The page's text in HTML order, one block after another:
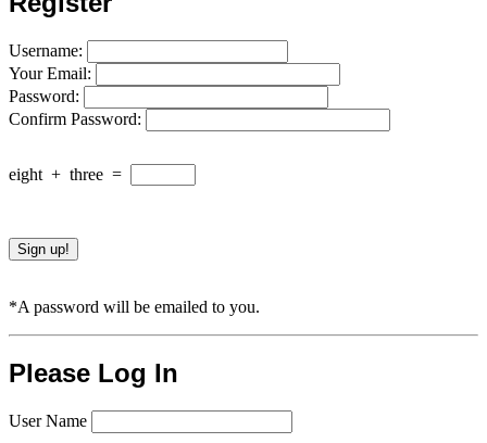
Username:
Your Email:
Password:
Confirm Password:
eight + three =
*A password will be emailed to you.
Please Log In
User Name